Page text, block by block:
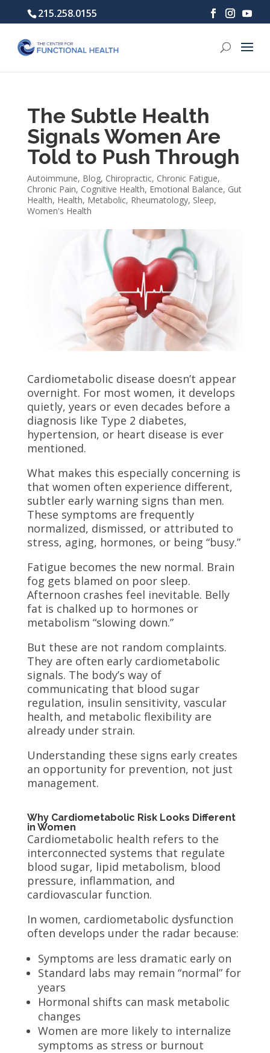
215.258.0155
The Subtle Health
Signals Women Are
Told to Push Through
Autoimmune, Blog, Chiropractic, Chronic Fatigue,
Chronic Pain, Cognitive Health, Emotional Balance, Gut
Health, Health, Metabolic, Rheumatology, Sleep,
Women's Health
Cardiometabolic disease doesn’t appear
overnight. For most women, it develops
quietly, years or even decades before a
diagnosis like Type 2 diabetes,
hypertension, or heart disease is ever
mentioned.
What makes this especially concerning is
that women often experience different,
subtler early warning signs than men.
These symptoms are frequently
normalized, dismissed, or attributed to
stress, aging, hormones, or being “busy.”
Fatigue becomes the new normal. Brain
fog gets blamed on poor sleep.
Afternoon crashes feel inevitable. Belly
fat is chalked up to hormones or
metabolism “slowing down.”
But these are not random complaints.
They are often early cardiometabolic
signals. The body’s way of
communicating that blood sugar
regulation, insulin sensitivity, vascular
health, and metabolic flexibility are
already under strain.
Understanding these signs early creates
an opportunity for prevention, not just
management.
Why Cardiometabolic Risk Looks Different
in Women
Cardiometabolic health refers to the
interconnected systems that regulate
blood sugar, lipid metabolism, blood
pressure, inflammation, and
cardiovascular function.
In women, cardiometabolic dysfunction
often develops under the radar because:
Symptoms are less dramatic early on
Standard labs may remain “normal” for
years
Hormonal shifts can mask metabolic
changes
Women are more likely to internalize
symptoms as stress or burnout